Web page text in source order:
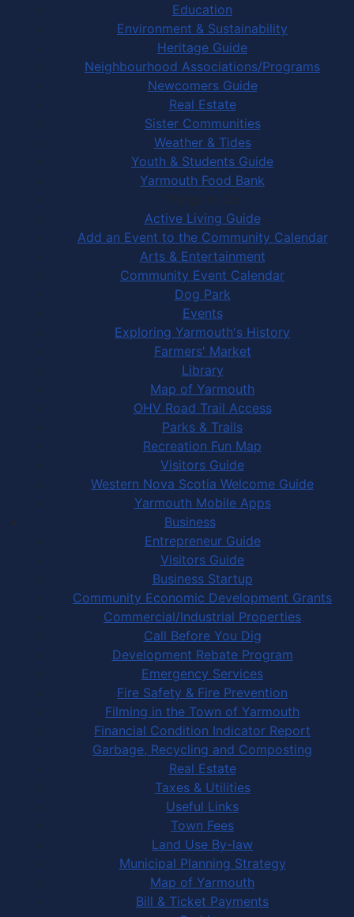
Education
Environment & Sustainability
Heritage Guide
Neighbourhood Associations/Programs
Newcomers Guide
Real Estate
Sister Communities
Weather & Tides
Youth & Students Guide
Yarmouth Food Bank
Things to Do
Active Living Guide
Add an Event to the Community Calendar
Arts & Entertainment
Community Event Calendar
Dog Park
Events
Exploring Yarmouth's History
Farmers' Market
Library
Map of Yarmouth
OHV Road Trail Access
Parks & Trails
Recreation Fun Map
Visitors Guide
Western Nova Scotia Welcome Guide
Yarmouth Mobile Apps
Business
Entrepreneur Guide
Visitors Guide
Business Startup
Community Economic Development Grants
Commercial/Industrial Properties
Call Before You Dig
Development Rebate Program
Emergency Services
Fire Safety & Fire Prevention
Filming in the Town of Yarmouth
Financial Condition Indicator Report
Garbage, Recycling and Composting
Real Estate
Taxes & Utilities
Useful Links
Town Fees
Land Use By-law
Municipal Planning Strategy
Map of Yarmouth
Bill & Ticket Payments